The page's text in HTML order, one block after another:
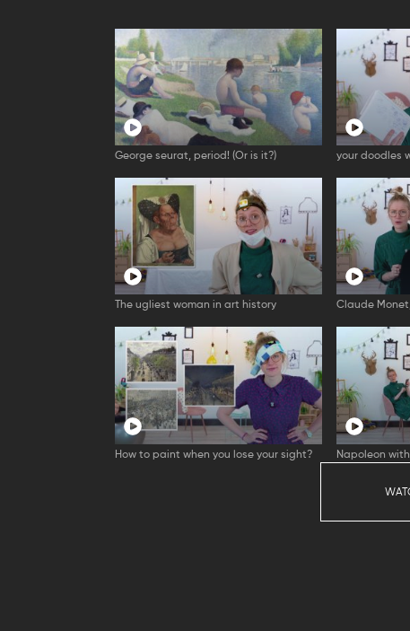
George seurat, period! (Or is it?) your doodles
The ugliest woman in art history Claude
How to paint when you lose your sight? Napoleon